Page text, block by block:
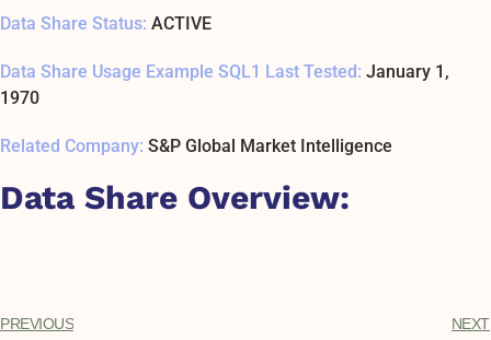
Data Share Status: ACTIVE
Data Share Usage Example SQL1 Last Tested: January 1,
1970
Related Company: S&P Global Market Intelligence
Data Share Overview:
PREVIOUS NEXT